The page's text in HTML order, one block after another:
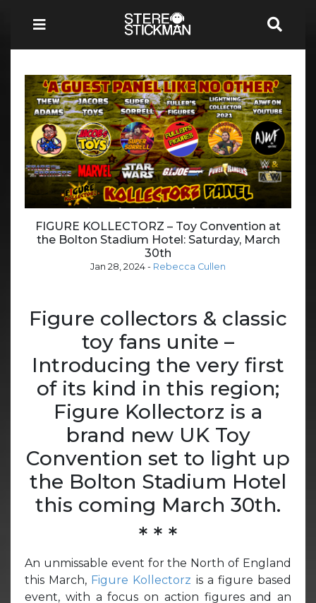
FIGURE KOLLECTORZ – Toy Convention at
the Bolton Stadium Hotel: Saturday, March
30th
Jan 28, 2024 - Rebecca Cullen
Figure collectors & classic
toy fans unite –
Introducing the very first
of its kind in this region;
Figure Kollectorz is a
brand new UK Toy
Convention set to light up
the Bolton Stadium Hotel
this coming March 30th.
* * *
An unmissable event for the North of England
this March, Figure Kollectorz is a figure based
event, with a focus on action figures and an